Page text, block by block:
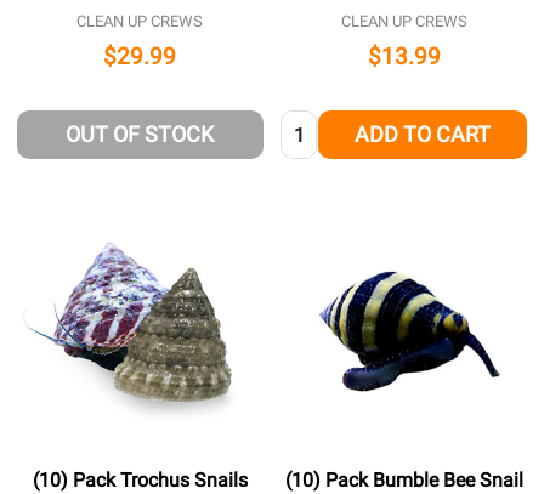
CLEAN UP CREWS
$29.99
OUT OF STOCK
CLEAN UP CREWS
$13.99
Quantity: ADD TO CART
(10) Pack Trochus Snails
(10) Pack Bumble Bee Snail